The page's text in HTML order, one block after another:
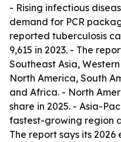
- Rising infectious
demand for PCR
reported tuberculosis
9,615 in 2023. - The
Southeast Asia,
North America, South
and Africa. - North
share in 2025. - Asia-
fastest-growing region
The report says its